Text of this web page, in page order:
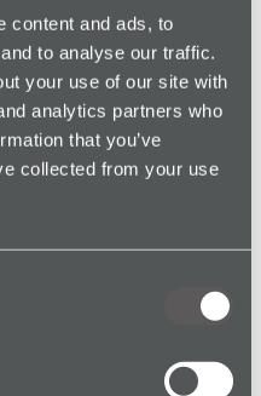
content and ads, to
to analyse our traffic.
your use of our site with
analytics partners who
that you’ve
collected from your use
comprehensive
of